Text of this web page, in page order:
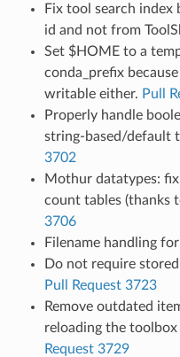
Fix tool search
id and not from
Set $HOME to a
conda_prefix
writable either. Pull
Properly handle
string-based/default
3702
Mothur datatypes:
count tables (thanks
3706
Filename handling
Do not require
Pull Request 3723
Remove outdated
reloading the
Request 3729